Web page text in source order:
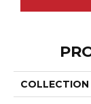
COLLECTION